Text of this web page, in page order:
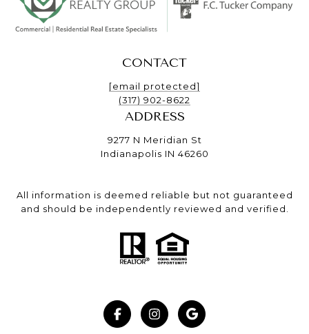
CONTACT
[email protected]
(317) 902-8622
ADDRESS
9277 N Meridian St
Indianapolis IN 46260
All information is deemed reliable but not guaranteed
and should be independently reviewed and verified.